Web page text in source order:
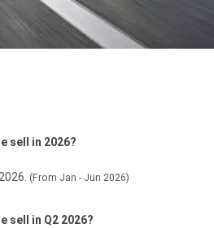
sell in 2026?
(From Jan - Jun 2026)
sell in Q2 2026?